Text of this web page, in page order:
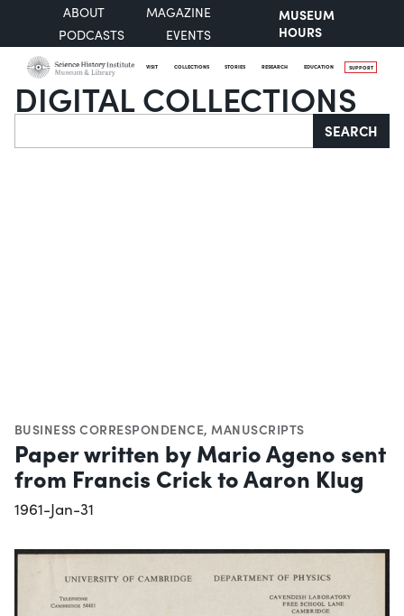
ABOUT
MAGAZINE
PODCASTS
EVENTS
MUSEUM
HOURS
VISIT COLLECTIONS STORIES RESEARCH EDUCATION SUPPORT
DIGITAL COLLECTIONS
Search SEARCH
BUSINESS CORRESPONDENCE,MANUSCRIPTS
Paper written by Mario Ageno sent
from Francis Crick to Aaron Klug
1961-Jan-31